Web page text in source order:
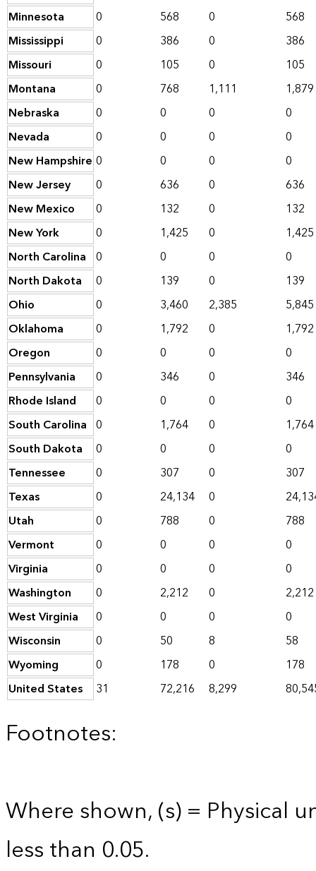
Minnesota
0 568 0
568
Mississippi
0 386 0
386
Missouri
0 105 0
105
Montana
0 768 1,111
1,879
Nebraska
0 0 0
0
Nevada
0 0 0
0
New Hampshire 0 0 0
0
New Jersey
0 636 0
636
New Mexico
0 132 0
132
New York
0 1,425 0
1,425
North Carolina 0 0 0
0
North Dakota
0 139 0
139
Ohio
0 3,460 2,385
5,845
Oklahoma
0 1,792 0
1,792
Oregon
0 0 0
0
Pennsylvania
0 346 0
346
Rhode Island
0 0 0
0
South Carolina 0 1,764 0
1,764
South Dakota
0 0 0
0
Tennessee
0 307 0
307
Texas
0 24,134 0
Utah
0 788 0
788
Vermont
0 0 0
0
Virginia
0 0 0
0
Washington
0 2,212 0
2,212
West Virginia
0 0 0
0
Wisconsin
0 50 8
58
Wyoming
0 178 0
178
United States
31 72,216 8,299
Footnotes:
Where shown, (s) = Physical
less than 0.05.